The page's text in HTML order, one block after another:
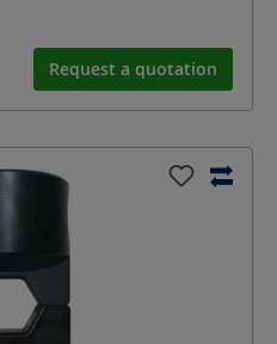
Request a quotation